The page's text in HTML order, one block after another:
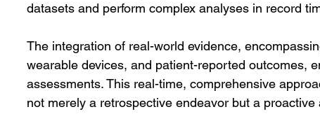
datasets and perform complex analyses in record
The integration of real-world evidence,
wearable devices, and patient-reported outcomes,
assessments. This real-time, comprehensive
not merely a retrospective endeavor but a